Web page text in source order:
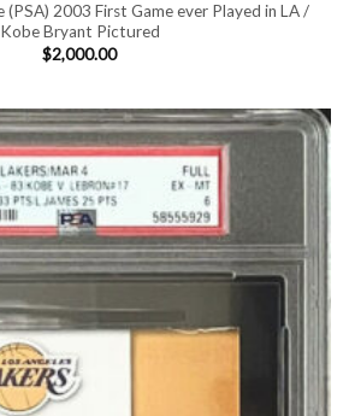
(PSA) 2003 First Game ever Played in LA /
Kobe Bryant Pictured
$2,000.00